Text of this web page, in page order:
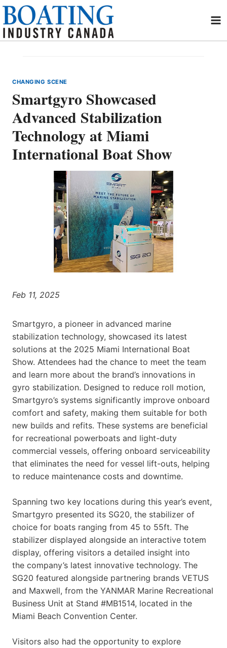
Skip
content
CHANGING SCENE
Smartgyro Showcased
Advanced Stabilization
Technology at Miami
International Boat Show
Feb 11, 2025
Smartgyro, a pioneer in advanced marine
stabilization technology, showcased its latest
solutions at the 2025 Miami International Boat
Show. Attendees had the chance to meet the team
and learn more about the brand’s innovations in
gyro stabilization. Designed to reduce roll motion,
Smartgyro’s systems significantly improve onboard
comfort and safety, making them suitable for both
new builds and refits. These systems are beneficial
for recreational powerboats and light-duty
commercial vessels, offering onboard serviceability
that eliminates the need for vessel lift-outs, helping
to reduce maintenance costs and downtime.
Spanning two key locations during this year’s event,
Smartgyro presented its SG20, the stabilizer of
choice for boats ranging from 45 to 55ft. The
stabilizer displayed alongside an interactive totem
display, offering visitors a detailed insight into
the company’s latest innovative technology. The
SG20 featured alongside partnering brands VETUS
and Maxwell, from the YANMAR Marine Recreational
Business Unit at Stand #MB1514, located in the
Miami Beach Convention Center.
Visitors also had the opportunity to explore